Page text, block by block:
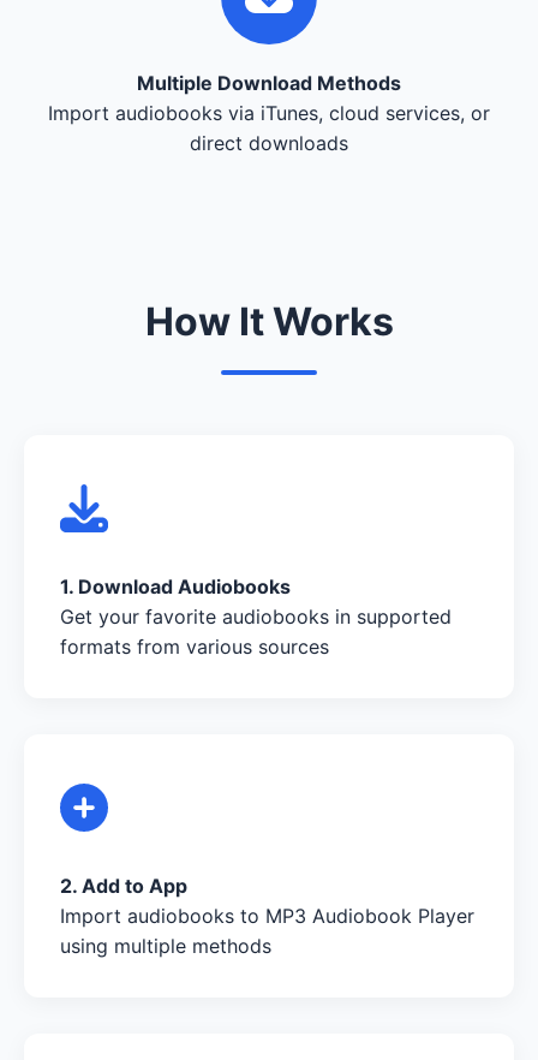
Multiple Download Methods
Import audiobooks via iTunes, cloud services, or
direct downloads
How It Works
1. Download Audiobooks
Get your favorite audiobooks in supported
formats from various sources
2. Add to App
Import audiobooks to MP3 Audiobook Player
using multiple methods